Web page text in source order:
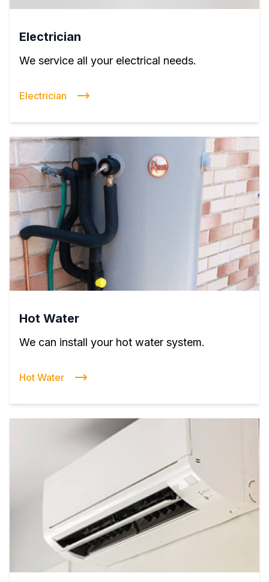
Electrician
We service all your electrical needs.
Electrician
Hot Water
We can install your hot water system.
Hot Water